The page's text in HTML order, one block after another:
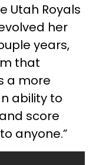
Utah Royals
her
years,
that
a more
ability to
score
anyone.”